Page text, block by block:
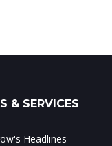
& SERVICES
Headlines